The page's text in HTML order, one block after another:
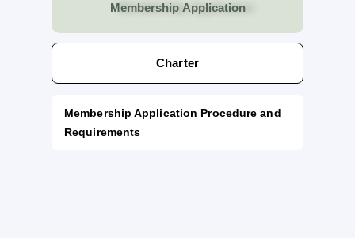
Membership Application
Charter
Membership Application Procedure and
Requirements